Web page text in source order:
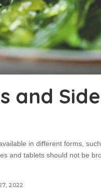
and
in different forms,
and tablets should not be
2022